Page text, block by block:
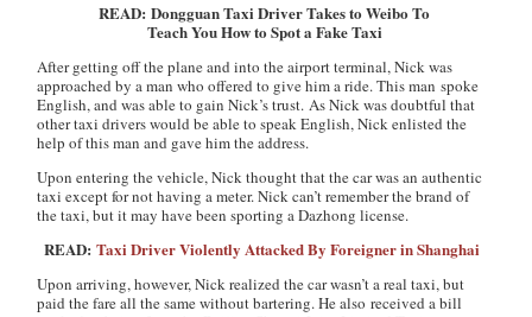
READ: Dongguan Taxi Driver Takes to Weibo To
Teach You How to Spot a Fake Taxi
After getting off the plane and into the airport terminal, Nick was
approached by a man who offered to give him a ride. This man spoke
English, and was able to gain Nick’s trust. As Nick was doubtful that
other taxi drivers would be able to speak English, Nick enlisted the
help of this man and gave him the address.
Upon entering the vehicle, Nick thought that the car was an authentic
taxi except for not having a meter. Nick can’t remember the brand of
the taxi, but it may have been sporting a Dazhong license.
READ:Taxi Driver Violently Attacked By Foreigner in Shanghai
Upon arriving, however, Nick realized the car wasn’t a real taxi, but
paid the fare all the same without bartering. He also received a bill